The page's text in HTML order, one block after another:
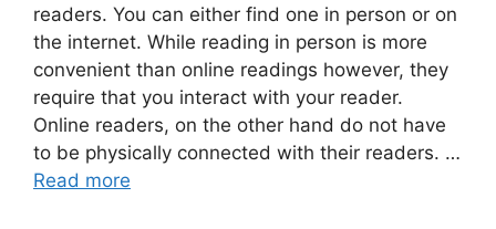
readers. You can either find one in person or on
the internet. While reading in person is more
convenient than online readings however, they
require that you interact with your reader.
Online readers, on the other hand do not have
to be physically connected with their readers. …
Read more